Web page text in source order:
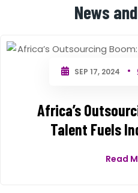
News
SEP 17, 2024
Africa’s
Talent Fuels
Read